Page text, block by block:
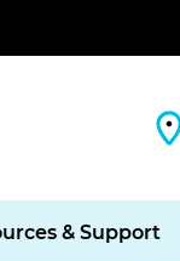
& Support